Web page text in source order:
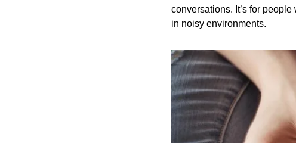
conversations. It’s for
in noisy environments.